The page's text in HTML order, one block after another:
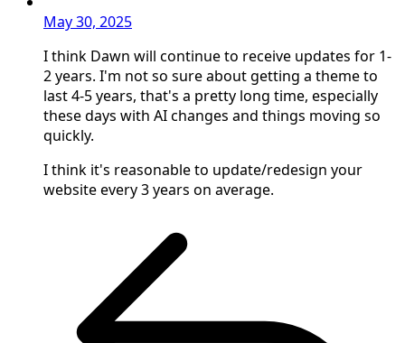
May 30, 2025
I think Dawn will continue to receive updates for 1-
2 years. I'm not so sure about getting a theme to
last 4-5 years, that's a pretty long time, especially
these days with AI changes and things moving so
quickly.
I think it's reasonable to update/redesign your
website every 3 years on average.